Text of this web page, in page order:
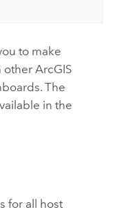
to make
ArcGIS
. The
in the
for all host